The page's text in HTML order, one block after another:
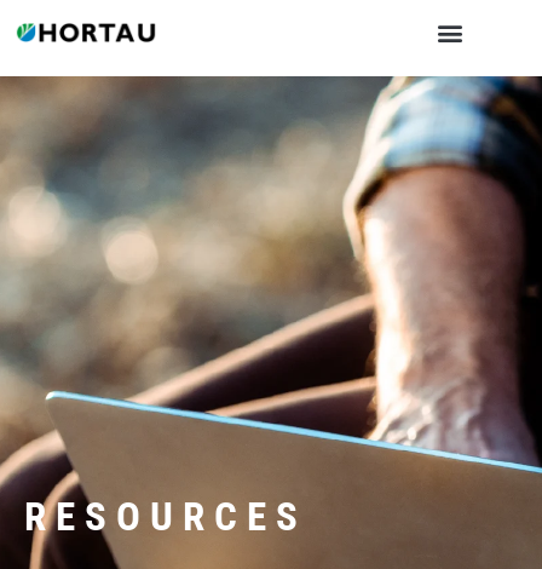
RESOURCES